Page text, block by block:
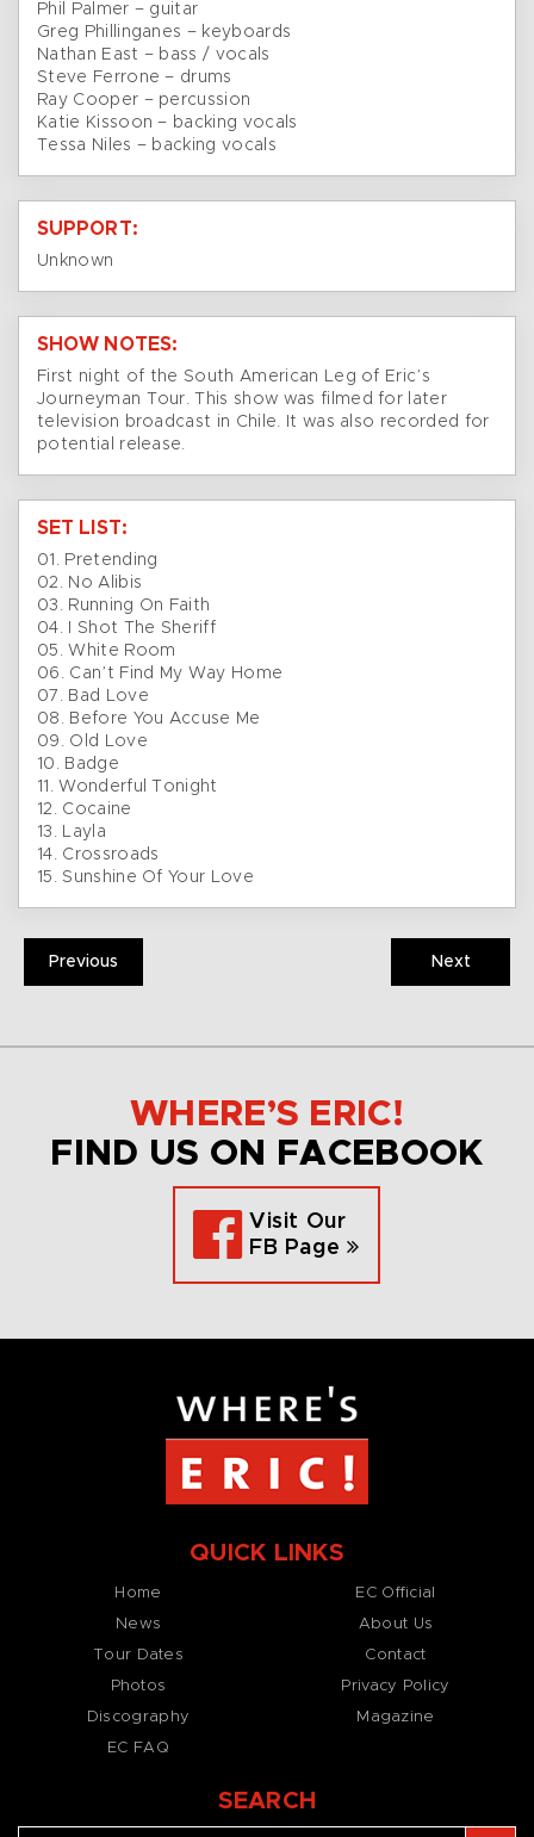
Phil Palmer – guitar
Greg Phillinganes – keyboards
Nathan East – bass / vocals
Steve Ferrone – drums
Ray Cooper – percussion
Katie Kissoon – backing vocals
Tessa Niles – backing vocals
SUPPORT:
Unknown
SHOW NOTES:
First night of the South American Leg of Eric’s
Journeyman Tour. This show was filmed for later
television broadcast in Chile. It was also recorded for
potential release.
SET LIST:
01. Pretending
02. No Alibis
03. Running On Faith
04. I Shot The Sheriff
05. White Room
06. Can’t Find My Way Home
07. Bad Love
08. Before You Accuse Me
09. Old Love
10. Badge
11. Wonderful Tonight
12. Cocaine
13. Layla
14. Crossroads
15. Sunshine Of Your Love
Previous Next
WHERE’S ERIC!
FIND US ON FACEBOOK
Visit Our
FB Page
QUICK LINKS
Home
News
Tour Dates
Photos
Discography
EC FAQ
EC Official
About Us
Contact
Privacy Policy
Magazine
SEARCH